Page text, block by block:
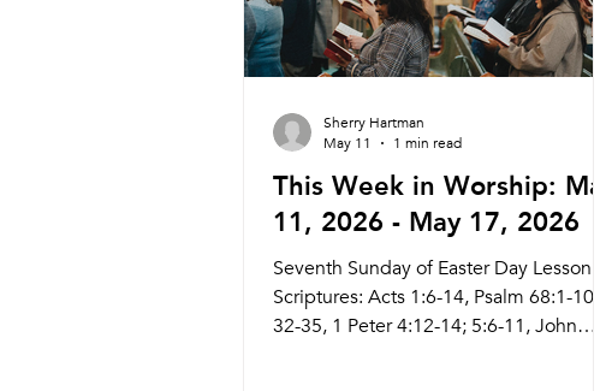
This Week in Worship: May
11, 2026 - May 17, 2026
Seventh Sunday of Easter Day Lesson:
Scriptures: Acts 1:6-14, Psalm 68:1-10;
32-35, 1 Peter 4:12-14; 5:6-11, John
Sherry Hartman
May 11
1 min read